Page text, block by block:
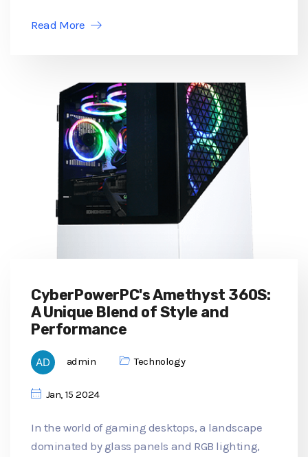
Read More
CyberPowerPC's Amethyst 360S:
A Unique Blend of Style and
Performance
admin Technology
Jan, 15 2024
In the world of gaming desktops, a landscape
dominated by glass panels and RGB lighting,